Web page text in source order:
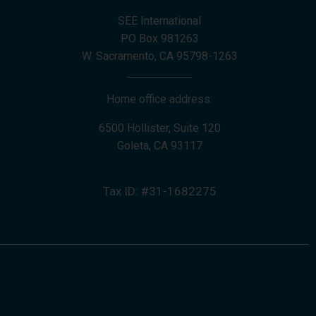
SEE International
PO Box 981263
W. Sacramento, CA 95798-1263
Home office address:
6500 Hollister, Suite 120
Goleta, CA 93117
Tax ID: #31-1682275